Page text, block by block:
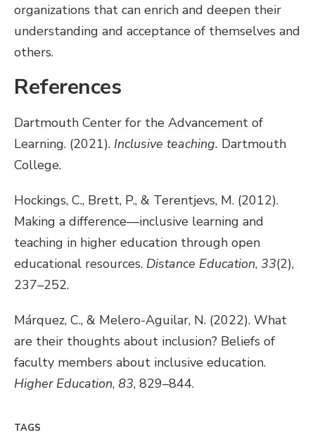
organizations that can enrich and deepen their
understanding and acceptance of themselves and
others.
References
Dartmouth Center for the Advancement of
Learning. (2021). Inclusive teaching. Dartmouth
College.
Hockings, C., Brett, P., & Terentjevs, M. (2012).
Making a difference—inclusive learning and
teaching in higher education through open
educational resources. Distance Education, 33(2),
237–252.
Márquez, C., & Melero-Aguilar, N. (2022). What
are their thoughts about inclusion? Beliefs of
faculty members about inclusive education.
Higher Education, 83, 829–844.
TAGS